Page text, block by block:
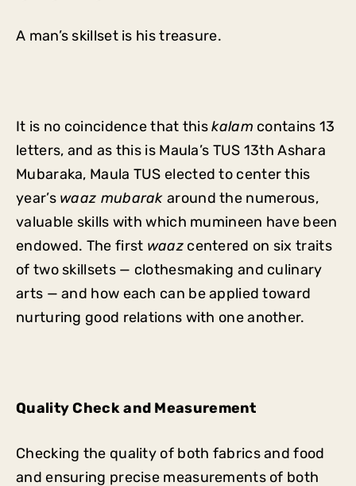
A man’s skillset is his treasure.
It is no coincidence that thiskalam contains 13
letters, and as this is Maula’s TUS 13th Ashara
Mubaraka, Maula TUS elected to center this
year’s waaz mubarakaround the numerous,
valuable skills with which mumineen have been
endowed. The first waazcentered on six traits
of two skillsets — clothesmaking and culinary
arts — and how each can be applied toward
nurturing good relations with one another.
Quality Check and Measurement
Checking the quality of both fabrics and food
and ensuring precise measurements of both